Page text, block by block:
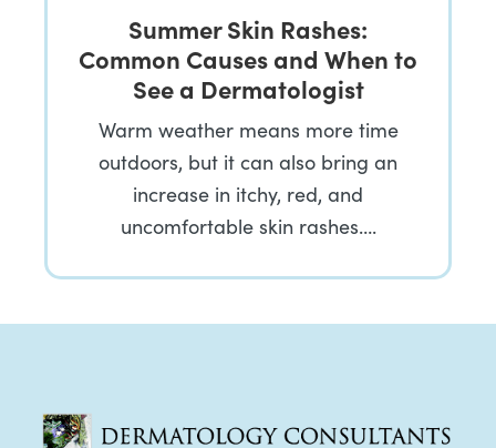
Summer Skin Rashes:
Common Causes and When to
See a Dermatologist
Warm weather means more time
outdoors, but it can also bring an
increase in itchy, red, and
uncomfortable skin rashes….